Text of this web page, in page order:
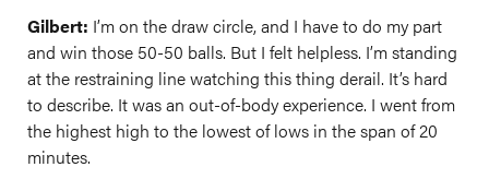
Gilbert: I’m on the draw circle, and I have to do my part
and win those 50-50 balls. But I felt helpless. I’m standing
at the restraining line watching this thing derail. It’s hard
to describe. It was an out-of-body experience. I went from
the highest high to the lowest of lows in the span of 20
minutes.